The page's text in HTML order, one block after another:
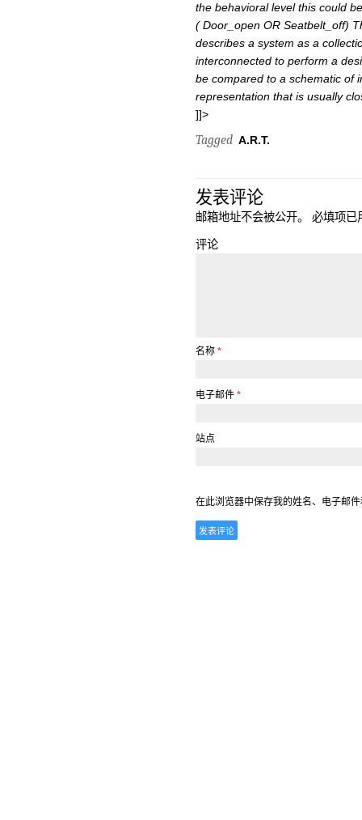
the behavioral level this could
( Door_open OR Seatbelt_off)
describes a system as a
interconnected to perform a
be compared to a schematic of
representation that is usually
]]>
Tagged A.R.T.
发表评论
邮箱地址不会被公开。 必填项已
评论
名称 *
电子邮件 *
站点
在此浏览器中保存我的姓名、电子邮